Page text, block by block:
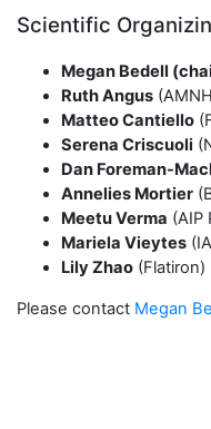
Scientific
Megan Bedell
Ruth Angus
Matteo Cantiello
Serena Criscuoli
Dan Foreman-
Annelies Mortier
Meetu Verma (AIP
Mariela Vieytes
Lily Zhao (Flatiron)
Please contact Megan